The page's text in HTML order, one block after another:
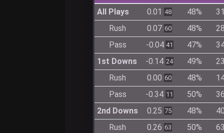
All Plays
0.01 48 48%
Rush
0.07 60 48%
Pass
-0.04 41 47%
1st Downs
-0.14 24 49%
Rush
0.00 60 48%
Pass
-0.34 11 50%
2nd Downs
0.25 75 48%
Rush
0.26 63 50%